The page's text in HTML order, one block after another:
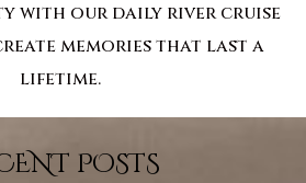
with our daily river cruise
memories that last a
lifetime.
POSTS